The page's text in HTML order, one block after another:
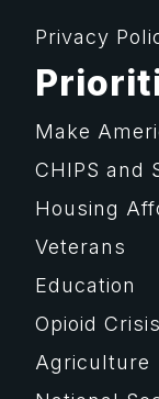
Privacy
Make
CHIPS and
Housing
Veterans
Education
Opioid Crisis
Agriculture